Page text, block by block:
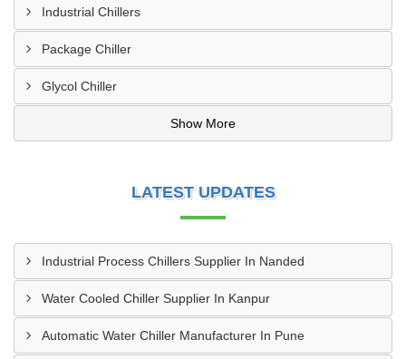
Industrial Chillers
Package Chiller
Glycol Chiller
Show More
LATEST UPDATES
Industrial Process Chillers Supplier In Nanded
Water Cooled Chiller Supplier In Kanpur
Automatic Water Chiller Manufacturer In Pune